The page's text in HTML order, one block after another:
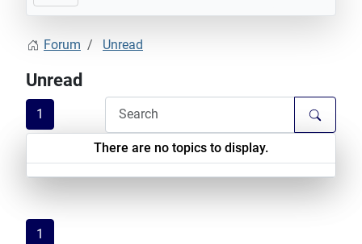
Forum Unread
Unread
1
There are no topics to display.
1